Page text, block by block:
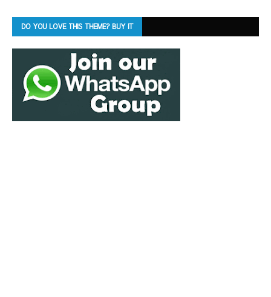
DO YOU LOVE THIS THEME? BUY IT